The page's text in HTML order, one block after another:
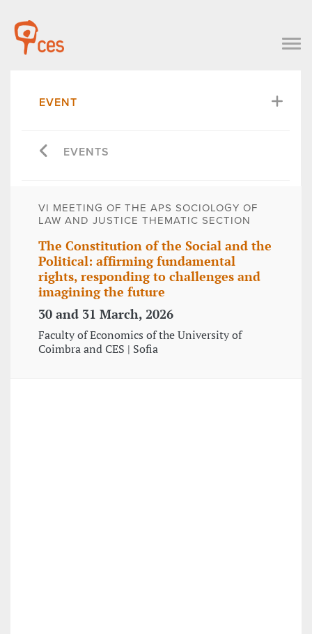
EVENT
EVENTS
VI MEETING OF THE APS SOCIOLOGY OF
LAW AND JUSTICE THEMATIC SECTION
The Constitution of the Social and the
Political: affirming fundamental
rights, responding to challenges and
imagining the future
30 and 31 March, 2026
Faculty of Economics of the University of
Coimbra and CES | Sofia